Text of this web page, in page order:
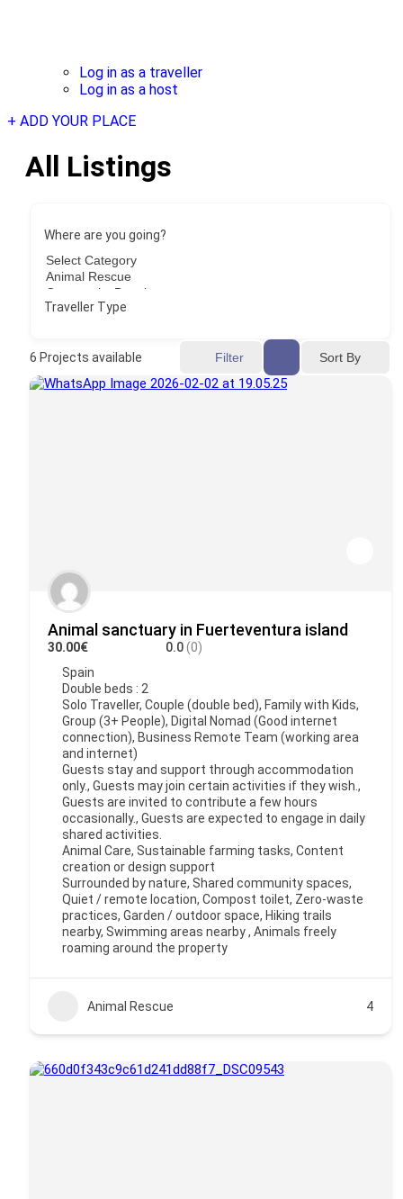
Log in as a traveller
Log in as a host
+ ADD YOUR PLACE
All Listings
Where are you going?
Traveller Type
6 Projects available Filter Sort By
Animal sanctuary in Fuerteventura island
30.00€ 0.0(0)
Spain
Double beds : 2
Solo Traveller, Couple (double bed), Family with Kids,
Group (3+ People), Digital Nomad (Good internet
connection), Business Remote Team (working area
and internet)
Guests stay and support through accommodation
only., Guests may join certain activities if they wish.,
Guests are invited to contribute a few hours
occasionally., Guests are expected to engage in daily
shared activities.
Animal Care, Sustainable farming tasks, Content
creation or design support
Surrounded by nature, Shared community spaces,
Quiet / remote location, Compost toilet, Zero-waste
practices, Garden / outdoor space, Hiking trails
nearby, Swimming areas nearby , Animals freely
roaming around the property
Animal Rescue 4